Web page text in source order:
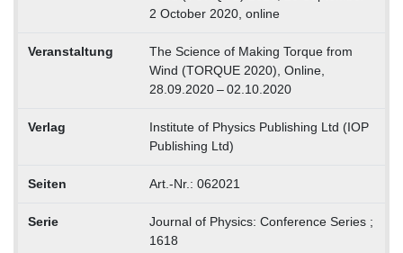
2 October 2020, online
Veranstaltung
The Science of Making Torque from
Wind (TORQUE 2020), Online,
28.09.2020 – 02.10.2020
Verlag
Institute of Physics Publishing Ltd (IOP
Publishing Ltd)
Seiten Art.-Nr.: 062021
Serie
Journal of Physics: Conference Series ;
1618